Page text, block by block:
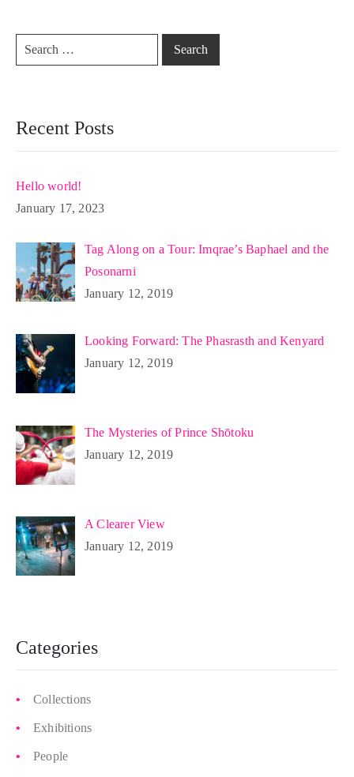
Recent Posts
Hello world!
January 17, 2023
Tag Along on a Tour: Imqrae’s Baphael and the
Posonarni
January 12, 2019
Looking Forward: The Phasrasth and Kenyard
January 12, 2019
The Mysteries of Prince Shōtoku
January 12, 2019
A Clearer View
January 12, 2019
Categories
Collections
Exhibitions
People